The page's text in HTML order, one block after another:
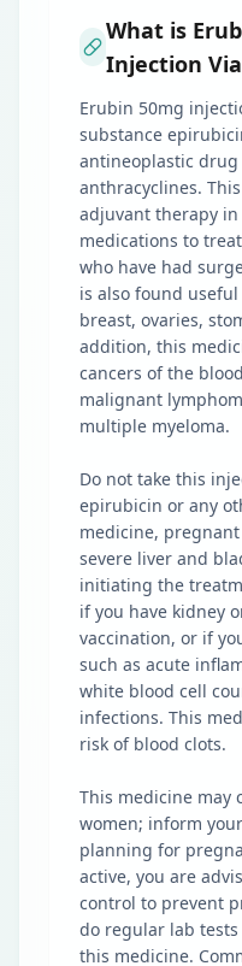
What is
Injection
Erubin 50mg
substance
antineoplastic
anthracyclines.
adjuvant therapy
medications to
who have had
is also found
breast, ovaries,
addition, this
cancers of the
malignant
multiple myeloma.
Do not take this
epirubicin or any
medicine,
severe liver and
initiating the
if you have kidney
vaccination, or if
such as acute
white blood cell
infections. This
risk of blood clots.
This medicine may
women; inform
planning for
active, you are
control to prevent
do regular lab
this medicine.